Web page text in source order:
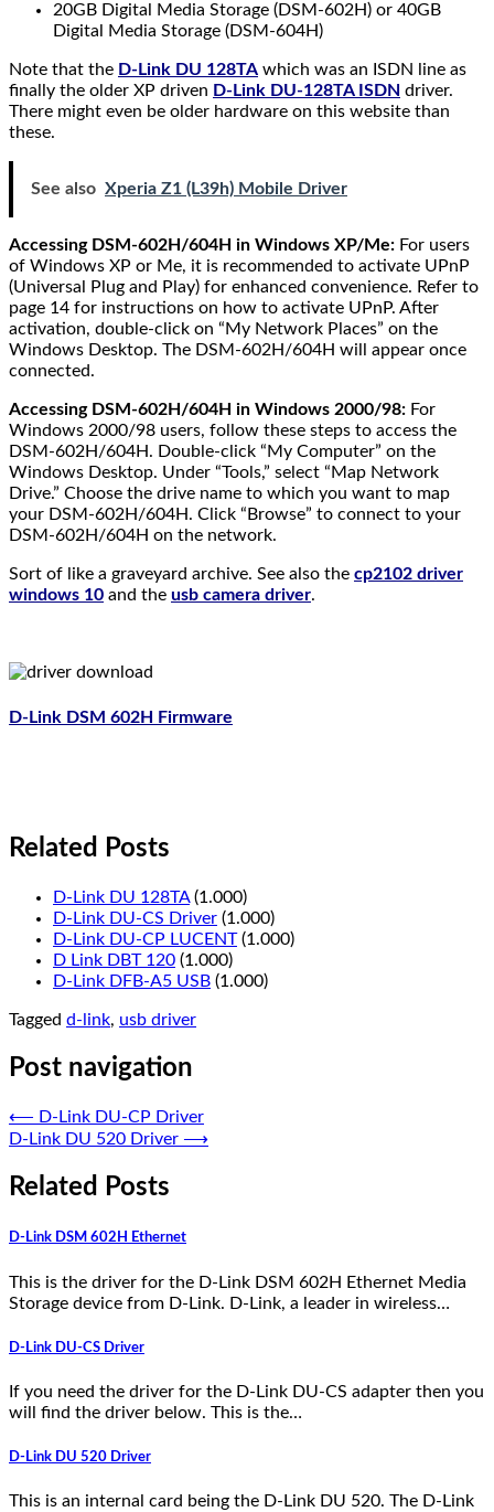
20GB Digital Media Storage (DSM-602H) or 40GB
Digital Media Storage (DSM-604H)
Note that the D-Link DU 128TA which was an ISDN line as
finally the older XP driven D-Link DU-128TA ISDN driver.
There might even be older hardware on this website than
these.
See also Xperia Z1 (L39h) Mobile Driver
Accessing DSM-602H/604H in Windows XP/Me: For users
of Windows XP or Me, it is recommended to activate UPnP
(Universal Plug and Play) for enhanced convenience. Refer to
page 14 for instructions on how to activate UPnP. After
activation, double-click on “My Network Places” on the
Windows Desktop. The DSM-602H/604H will appear once
connected.
Accessing DSM-602H/604H in Windows 2000/98: For
Windows 2000/98 users, follow these steps to access the
DSM-602H/604H. Double-click “My Computer” on the
Windows Desktop. Under “Tools,” select “Map Network
Drive.” Choose the drive name to which you want to map
your DSM-602H/604H. Click “Browse” to connect to your
DSM-602H/604H on the network.
Sort of like a graveyard archive. See also the cp2102 driver
windows 10 and the usb camera driver.
D-Link DSM 602H Firmware
Related Posts
D-Link DU 128TA(1.000)
D-Link DU-CS Driver (1.000)
D-Link DU-CP LUCENT(1.000)
D Link DBT 120 (1.000)
D-Link DFB-A5 USB (1.000)
Tagged d-link, usb driver
Post navigation
⟵ D-Link DU-CP Driver
D-Link DU 520 Driver ⟶
Related Posts
D-Link DSM 602H Ethernet
This is the driver for the D-Link DSM 602H Ethernet Media
Storage device from D-Link. D-Link, a leader in wireless…
D-Link DU-CS Driver
If you need the driver for the D-Link DU-CS adapter then you
will find the driver below. This is the…
D-Link DU 520 Driver
This is an internal card being the D-Link DU 520. The D-Link